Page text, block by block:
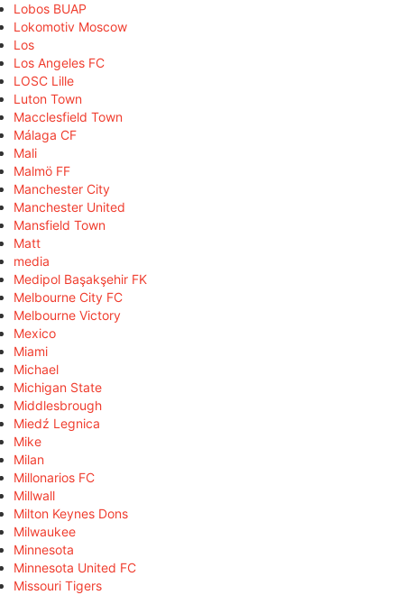
Lobos BUAP
Lokomotiv Moscow
Los
Los Angeles FC
LOSC Lille
Luton Town
Macclesfield Town
Málaga CF
Mali
Malmö FF
Manchester City
Manchester United
Mansfield Town
Matt
media
Medipol Başakşehir FK
Melbourne City FC
Melbourne Victory
Mexico
Miami
Michael
Michigan State
Middlesbrough
Miedź Legnica
Mike
Milan
Millonarios FC
Millwall
Milton Keynes Dons
Milwaukee
Minnesota
Minnesota United FC
Missouri Tigers